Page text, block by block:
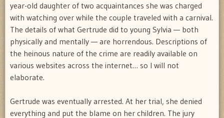
year-old daughter of two acquaintances she was charged
with watching over while the couple traveled with a carnival.
The details of what Gertrude did to young Sylvia — both
physically and mentally — are horrendous. Descriptions of
the heinous nature of the crime are readily available on
various websites across the internet… so I will not
elaborate.
Gertrude was eventually arrested. At her trial, she denied
everything and put the blame on her children. The jury